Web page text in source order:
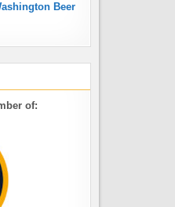
Beer
of: